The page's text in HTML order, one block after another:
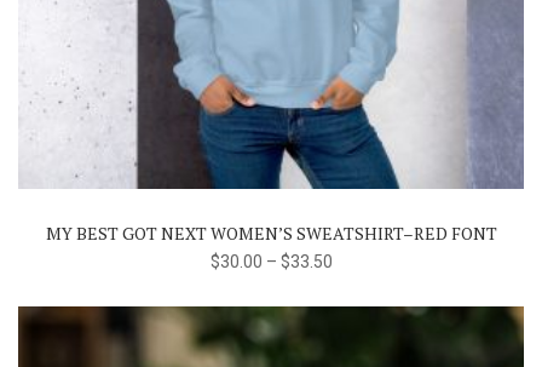
This
product
has
multiple
variants.
options
MY BEST GOT NEXT WOMEN’S SWEATSHIRT–RED FONT
$30.00 – $33.50